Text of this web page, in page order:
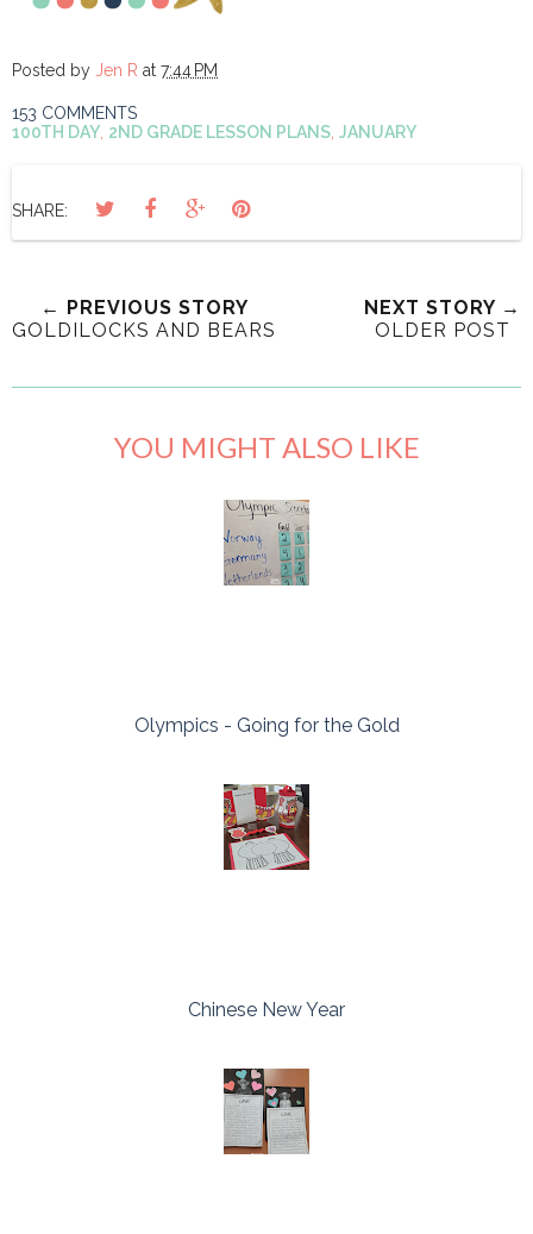
Posted by Jen R at 7:44 PM
153 COMMENTS
100TH DAY 2ND GRADE LESSON PLANS JANUARY
SHARE:
← PREVIOUS STORY
GOLDILOCKS AND BEARS
NEXT STORY →
OLDER POST
YOU MIGHT ALSO LIKE
Olympics - Going for the Gold
Chinese New Year